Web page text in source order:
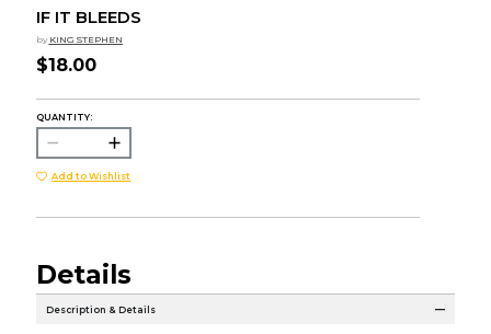
IF IT BLEEDS
by KING STEPHEN
$18.00
QUANTITY:
Add to Wishlist
Details
Description & Details